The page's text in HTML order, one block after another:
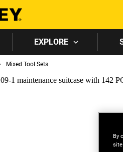
EXPLORE
Mixed Tool Sets
By